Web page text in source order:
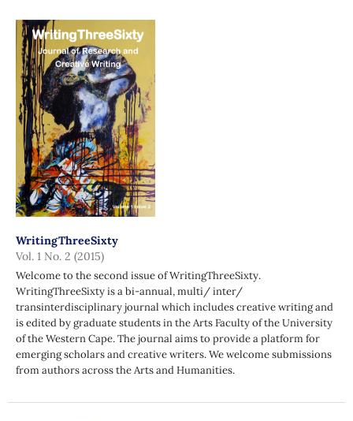
WritingThreeSixty
Vol. 1 No. 2 (2015)
Welcome to the second issue of WritingThreeSixty.
WritingThreeSixty is a bi-annual, multi/ inter/
transinterdisciplinary journal which includes creative writing and
is edited by graduate students in the Arts Faculty of the University
of the Western Cape. The journal aims to provide a platform for
emerging scholars and creative writers. We welcome submissions
from authors across the Arts and Humanities.